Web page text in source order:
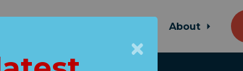
About